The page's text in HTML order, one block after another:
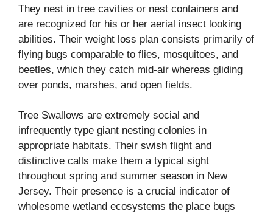
They nest in tree cavities or nest containers and
are recognized for his or her aerial insect looking
abilities. Their weight loss plan consists primarily of
flying bugs comparable to flies, mosquitoes, and
beetles, which they catch mid-air whereas gliding
over ponds, marshes, and open fields.
Tree Swallows are extremely social and
infrequently type giant nesting colonies in
appropriate habitats. Their swish flight and
distinctive calls make them a typical sight
throughout spring and summer season in New
Jersey. Their presence is a crucial indicator of
wholesome wetland ecosystems the place bugs